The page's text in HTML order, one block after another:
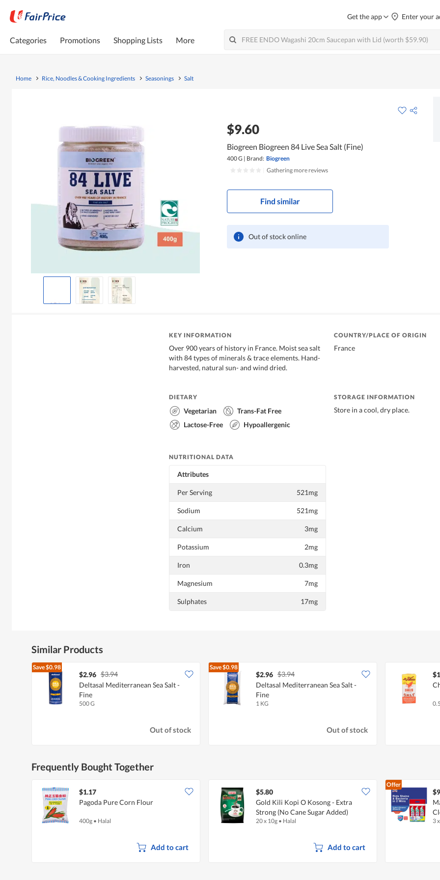
Get the app Enter your
Categories Promotions Shopping Lists More
Home Rice, Noodles & Cooking Ingredients Seasonings Salt
$9.60
Biogreen Biogreen 84 Live Sea Salt (Fine)
400 G | Brand: Biogreen
Gathering more reviews
Find similar
Out of stock online
KEY INFORMATION
Over 900 years of history in France. Moist sea salt
with 84 types of minerals & trace elements. Hand-
harvested, natural sun- and wind dried.
COUNTRY/PLACE OF ORIGIN
France
DIETARY
Vegetarian
Trans-Fat Free
Lactose-Free
Hypoallergenic
STORAGE INFORMATION
Store in a cool, dry place.
NUTRITIONAL DATA
Attributes
Per Serving 521mg
Sodium 521mg
Calcium 3mg
Potassium 2mg
Iron 0.3mg
Magnesium 7mg
Sulphates 17mg
Similar Products
Save$0.98
$2.96 $3.94
Deltasal Mediterranean Sea Salt -
Fine
500 G
Out of stock
Save$0.98
$2.96 $3.94
Deltasal Mediterranean Sea Salt -
Fine
1 KG
Out of stock
Frequently Bought Together
$1.17
Pagoda Pure Corn Flour
400g • Halal
Add to cart
$5.80
Gold Kili Kopi O Kosong - Extra
Strong (No Cane Sugar Added)
20 x 10g • Halal
Add to cart
Offer
3